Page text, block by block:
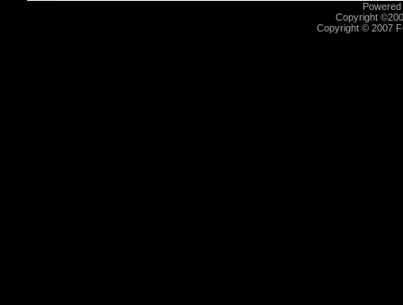
Copyright
Copyright © 2007